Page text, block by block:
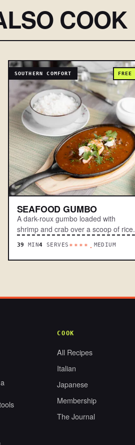
COOK
SOUTHERN COMFORT FREE
SEAFOOD GUMBO
A dark-roux gumbo loaded with
shrimp and crab over a scoop of rice.
39 MIN4 SERVES ****. MEDIUM
COOK
All Recipes
Italian
Japanese
Membership
The Journal